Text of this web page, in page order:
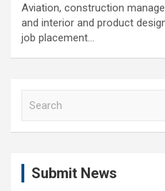
Aviation, construction
and interior and product
job placement…
Submit News